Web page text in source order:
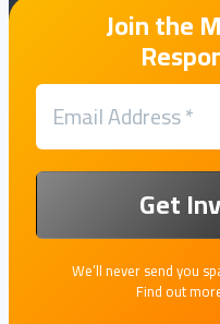
Join the
We’ll never send you
Find out